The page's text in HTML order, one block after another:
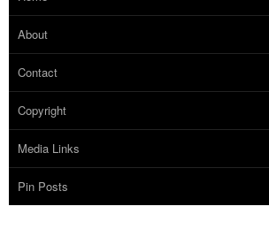
About
Contact
Copyright
Media Links
Pin Posts